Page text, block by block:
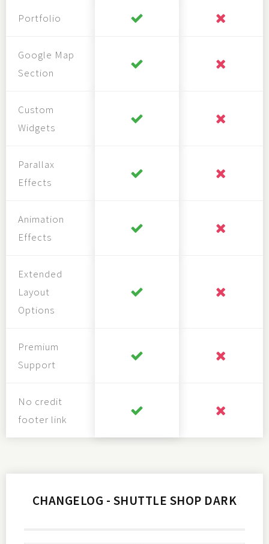
Portfolio
Google Map
Section
Custom
Widgets
Parallax
Effects
Animation
Effects
Extended
Layout
Options
Premium
Support
No credit
footer link
CHANGELOG - SHUTTLE SHOP DARK